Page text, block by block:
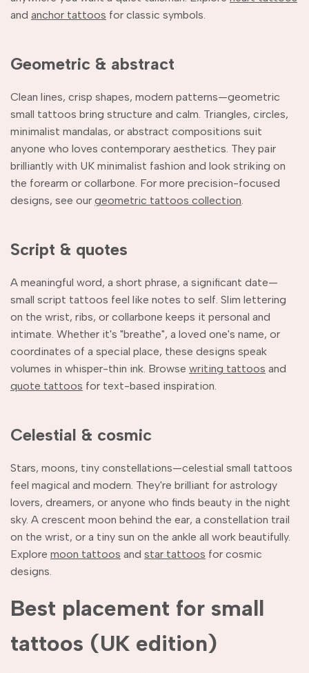
and anchor tattoos for classic symbols.
Geometric & abstract
Clean lines, crisp shapes, modern patterns—geometric
small tattoos bring structure and calm. Triangles, circles,
minimalist mandalas, or abstract compositions suit
anyone who loves contemporary aesthetics. They pair
brilliantly with UK minimalist fashion and look striking on
the forearm or collarbone. For more precision-focused
designs, see our geometric tattoos collection
Script & quotes
A meaningful word, a short phrase, a significant date—
small script tattoos feel like notes to self. Slim lettering
on the wrist, ribs, or collarbone keeps it personal and
intimate. Whether it's "breathe", a loved one's name, or
coordinates of a special place, these designs speak
volumes in whisper-thin ink. Browse writing tattoos and
quote tattoos for text-based inspiration.
Celestial & cosmic
Stars, moons, tiny constellations—celestial small tattoos
feel magical and modern. They're brilliant for astrology
lovers, dreamers, or anyone who finds beauty in the night
sky. A crescent moon behind the ear, a constellation trail
on the wrist, or a tiny sun on the ankle all work beautifully.
Explore moon tattoos and star tattoos for cosmic
designs.
Best placement for small
tattoos (UK edition)